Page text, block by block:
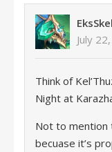
July
Think of
Night at
Not to mention
becuase it’s